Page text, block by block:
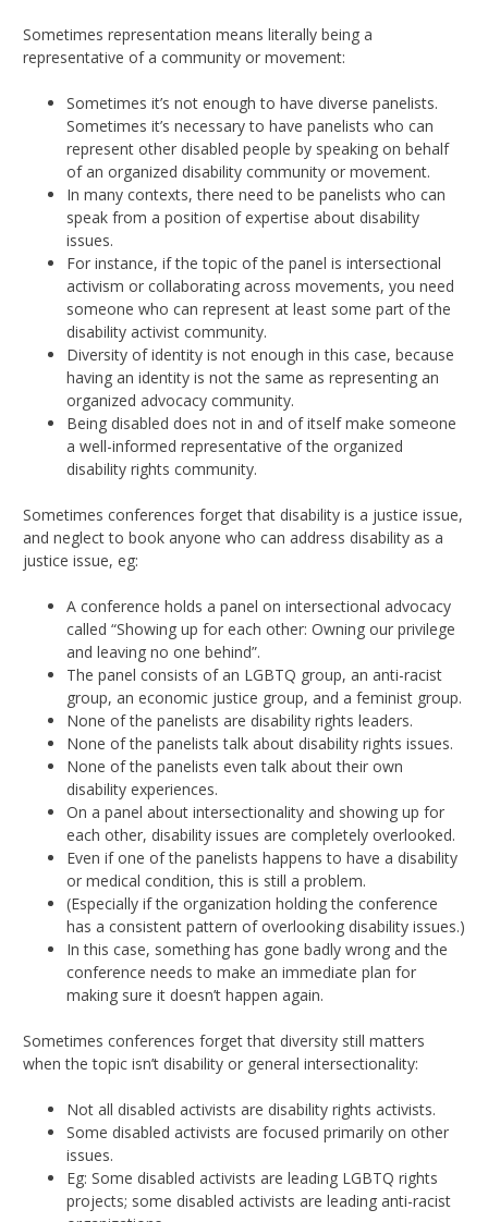
Sometimes representation means literally being a
representative of a community or movement:
Sometimes it’s not enough to have diverse panelists.
Sometimes it’s necessary to have panelists who can
represent other disabled people by speaking on behalf
of an organized disability community or movement.
In many contexts, there need to be panelists who can
speak from a position of expertise about disability
issues.
For instance, if the topic of the panel is intersectional
activism or collaborating across movements, you need
someone who can represent at least some part of the
disability activist community.
Diversity of identity is not enough in this case, because
having an identity is not the same as representing an
organized advocacy community.
Being disabled does not in and of itself make someone
a well-informed representative of the organized
disability rights community.
Sometimes conferences forget that disability is a justice issue,
and neglect to book anyone who can address disability as a
justice issue, eg:
A conference holds a panel on intersectional advocacy
called “Showing up for each other: Owning our privilege
and leaving no one behind”.
The panel consists of an LGBTQ group, an anti-racist
group, an economic justice group, and a feminist group.
None of the panelists are disability rights leaders.
None of the panelists talk about disability rights issues.
None of the panelists even talk about their own
disability experiences.
On a panel about intersectionality and showing up for
each other, disability issues are completely overlooked.
Even if one of the panelists happens to have a disability
or medical condition, this is still a problem.
(Especially if the organization holding the conference
has a consistent pattern of overlooking disability issues.)
In this case, something has gone badly wrong and the
conference needs to make an immediate plan for
making sure it doesn’t happen again.
Sometimes conferences forget that diversity still matters
when the topic isn’t disability or general intersectionality:
Not all disabled activists are disability rights activists.
Some disabled activists are focused primarily on other
issues.
Eg: Some disabled activists are leading LGBTQ rights
projects; some disabled activists are leading anti-racist